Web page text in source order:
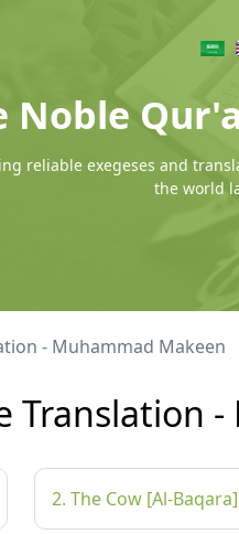
Noble
reliable exegeses and
the world
- Muhammad Makeen
Translation
2. The Cow [Al-Baqara]